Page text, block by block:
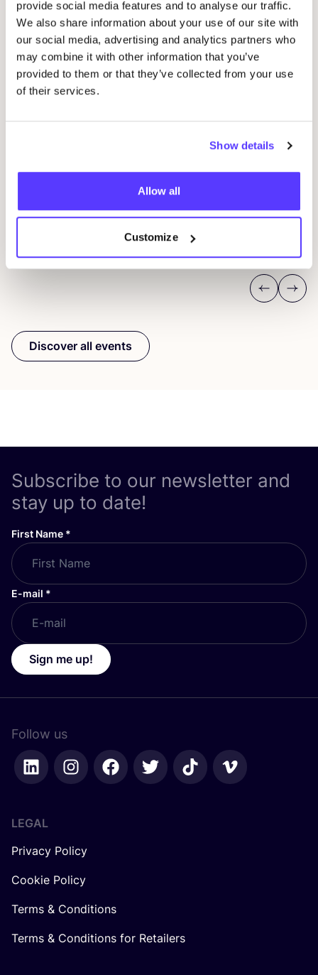
provide social media features and to analyse our traffic.
We also share information about your use of our site with
our social media, advertising and analytics partners who
may combine it with other information that you’ve
provided to them or that they’ve collected from your use
of their services.
Show details
Allow all
Customize
Im Taubental 25 41468 Neuss
Loribox
Previous
Next
Discover all events
Subscribe to our newsletter and
stay up to date!
First Name *
E-mail *
Sign me up!
Follow us
LEGAL
Privacy Policy
Cookie Policy
Terms & Conditions
Terms & Conditions for Retailers